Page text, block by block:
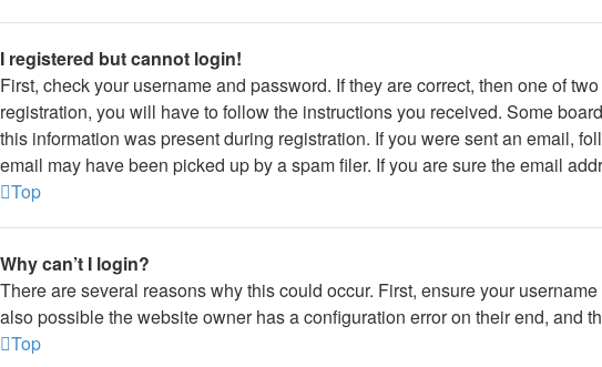
I registered but cannot login!
First, check your username and password. If they are correct, then one of
registration, you will have to follow the instructions you received. Some
this information was present during registration. If you were sent an email,
email may have been picked up by a spam filer. If you are sure the email
Top
Why can’t I login?
There are several reasons why this could occur. First, ensure your
also possible the website owner has a configuration error on their end, and
Top